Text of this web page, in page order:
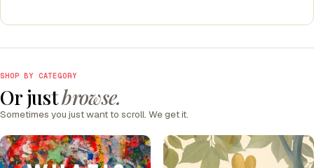
SHOP BY CATEGORY
Or justbrowse.
Sometimes you just want to scroll. We get it.